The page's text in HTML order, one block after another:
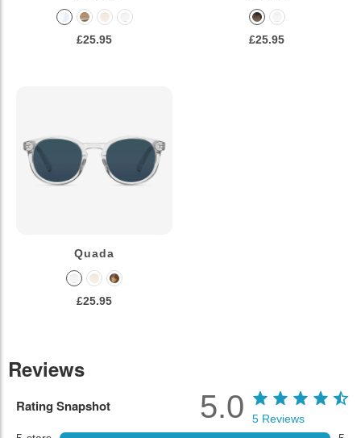
£25.95 £25.95
Quada
£25.95
Reviews
Rating Snapshot 5.0 5 Reviews